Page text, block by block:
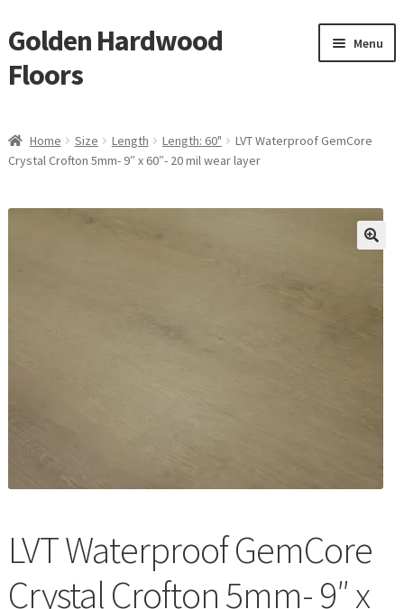
Skip
to
navigation
Skip
to
content
Golden Hardwood
Floors
Menu
Brand
Shop
child
menu
waterproof laminate
Waterproof LVT
Home Size Length Length: 60"
LVT Waterproof GemCore
Crystal Crofton 5mm- 9″ x 60″- 20 mil wear layer
LVT Waterproof GemCore
Crystal Crofton 5mm- 9″ x